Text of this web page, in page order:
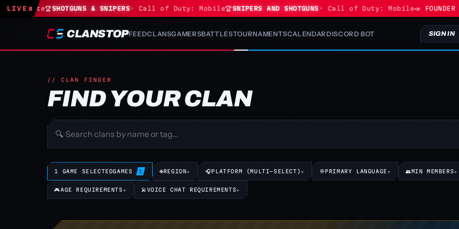
LIVE ⏸ 🏆SHOTGUNS & SNIPERS· Call of Duty: Mobile🏆SNIPERS AND SHOTGUNS· Call of Duty: Mobile📣 FOUNDER
CLANSTOPFEEDCLANSGAMERSBATTLESTOURNAMENTSCALENDARDISCORD BOT SIGN IN
// CLAN FINDER
FIND YOUR CLAN
🔍
1 GAME SELECTEDGAMES 1 🌐REGION▾ 🎧PLATFORM (MULTI-SELECT) ▾ 💬PRIMARY LANGUAGE ▾ 👥MIN MEMBERS▾
🎮 AGE REQUIREMENTS▾ 🎤VOICE CHAT REQUIREMENTS▾